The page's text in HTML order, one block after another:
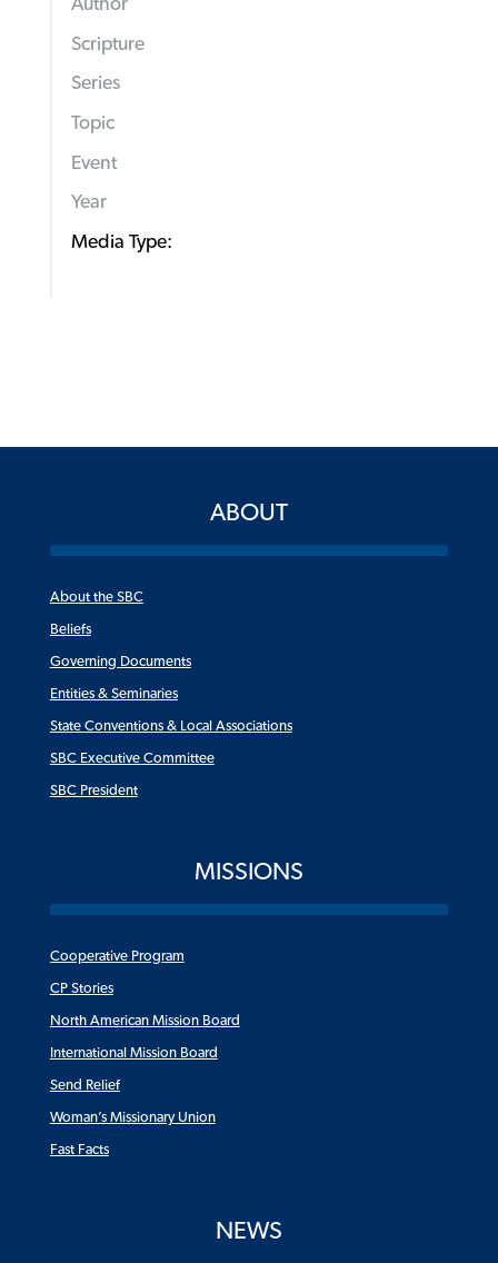
Author
Scripture
Series
Topic
Event
Year
Media Type:
ABOUT
About the SBC
Beliefs
Governing Documents
Entities & Seminaries
State Conventions & Local Associations
SBC Executive Committee
SBC President
MISSIONS
Cooperative Program
CP Stories
North American Mission Board
International Mission Board
Send Relief
Woman’s Missionary Union
Fast Facts
NEWS